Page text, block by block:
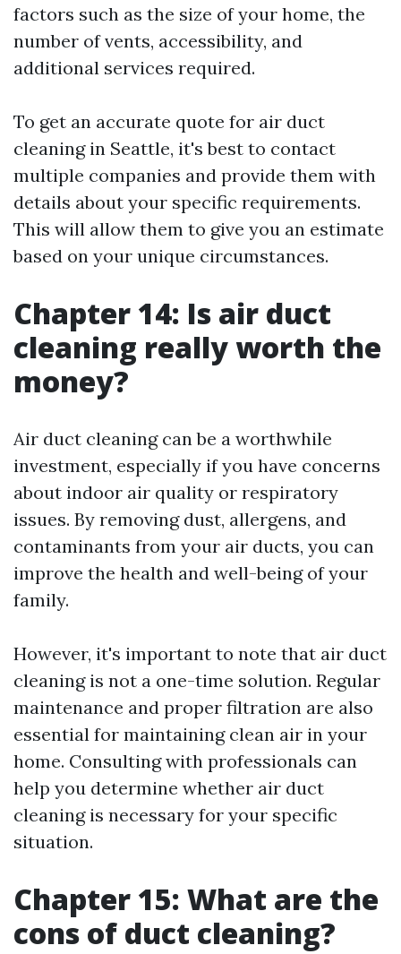
factors such as the size of your home, the
number of vents, accessibility, and
additional services required.
To get an accurate quote for air duct
cleaning in Seattle, it's best to contact
multiple companies and provide them with
details about your specific requirements.
This will allow them to give you an estimate
based on your unique circumstances.
Chapter 14: Is air duct
cleaning really worth the
money?
Air duct cleaning can be a worthwhile
investment, especially if you have concerns
about indoor air quality or respiratory
issues. By removing dust, allergens, and
contaminants from your air ducts, you can
improve the health and well-being of your
family.
However, it's important to note that air duct
cleaning is not a one-time solution. Regular
maintenance and proper filtration are also
essential for maintaining clean air in your
home. Consulting with professionals can
help you determine whether air duct
cleaning is necessary for your specific
situation.
Chapter 15: What are the
cons of duct cleaning?